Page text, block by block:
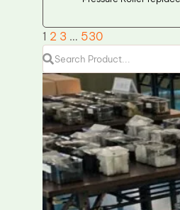
1 2 3 … 530